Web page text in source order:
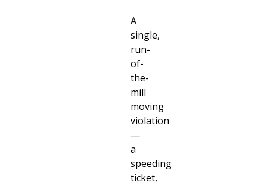
A
single,
run-
of-
the-
mill
moving
violation
—
a
speeding
ticket,